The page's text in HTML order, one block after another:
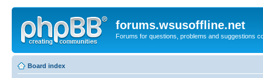
forums.wsusoffline.net
Forums for questions, problems and suggestions
Board index